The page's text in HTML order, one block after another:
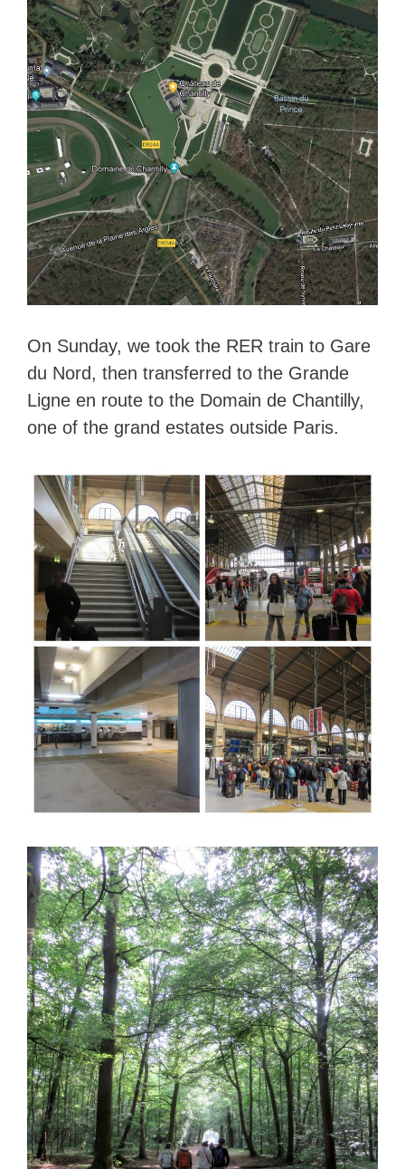
On Sunday, we took the RER train to Gare
du Nord, then transferred to the Grande
Ligne en route to the Domain de Chantilly,
one of the grand estates outside Paris.